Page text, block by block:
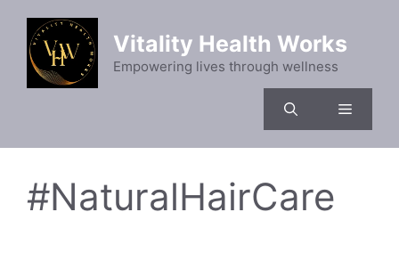
content
Vitality Health Works
Empowering lives through wellness
Menu
#NaturalHairCare